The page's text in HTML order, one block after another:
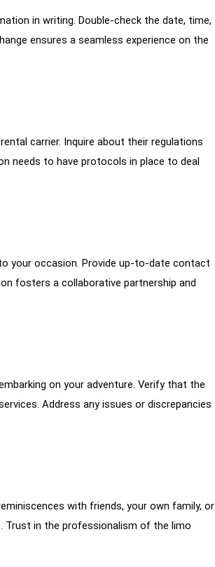
in writing. Double-check the date, time,
ensures a seamless experience on the
carrier. Inquire about their regulations
needs to have protocols in place to deal
your occasion. Provide up-to-date contact
fosters a collaborative partnership and
on your adventure. Verify that the
Address any issues or discrepancies
with friends, your own family, or
Trust in the professionalism of the limo